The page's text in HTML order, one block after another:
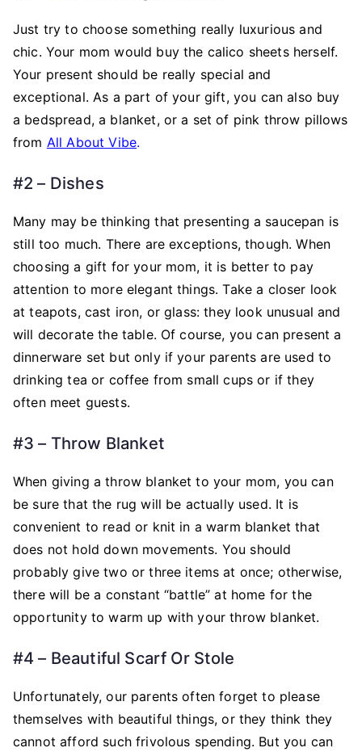
Just try to choose something really luxurious and
chic. Your mom would buy the calico sheets herself.
Your present should be really special and
exceptional. As a part of your gift, you can also buy
a bedspread, a blanket, or a set of pink throw pillows
from All About Vibe.
#2 – Dishes
Many may be thinking that presenting a saucepan is
still too much. There are exceptions, though. When
choosing a gift for your mom, it is better to pay
attention to more elegant things. Take a closer look
at teapots, cast iron, or glass: they look unusual and
will decorate the table. Of course, you can present a
dinnerware set but only if your parents are used to
drinking tea or coffee from small cups or if they
often meet guests.
#3 – Throw Blanket
When giving a throw blanket to your mom, you can
be sure that the rug will be actually used. It is
convenient to read or knit in a warm blanket that
does not hold down movements. You should
probably give two or three items at once; otherwise,
there will be a constant “battle” at home for the
opportunity to warm up with your throw blanket.
#4 – Beautiful Scarf Or Stole
Unfortunately, our parents often forget to please
themselves with beautiful things, or they think they
cannot afford such frivolous spending. But you can